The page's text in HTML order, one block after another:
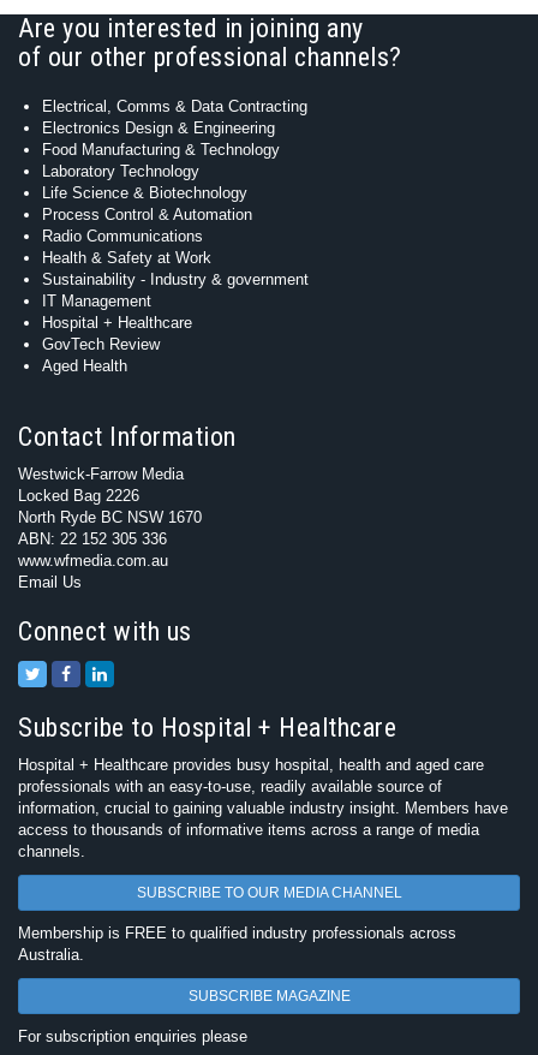
Are you interested in joining any
of our other professional channels?
Electrical, Comms & Data Contracting
Electronics Design & Engineering
Food Manufacturing & Technology
Laboratory Technology
Life Science & Biotechnology
Process Control & Automation
Radio Communications
Health & Safety at Work
Sustainability - Industry & government
IT Management
Hospital + Healthcare
GovTech Review
Aged Health
Contact Information
Westwick-Farrow Media
Locked Bag 2226
North Ryde BC NSW 1670
ABN: 22 152 305 336
www.wfmedia.com.au
Email Us
Connect with us
Subscribe to Hospital + Healthcare
Hospital + Healthcare provides busy hospital, health and aged care
professionals with an easy-to-use, readily available source of
information, crucial to gaining valuable industry insight. Members have
access to thousands of informative items across a range of media
channels.
SUBSCRIBE TO OUR MEDIA CHANNEL
Membership is FREE to qualified industry professionals across
Australia.
SUBSCRIBE MAGAZINE
For subscription enquiries please